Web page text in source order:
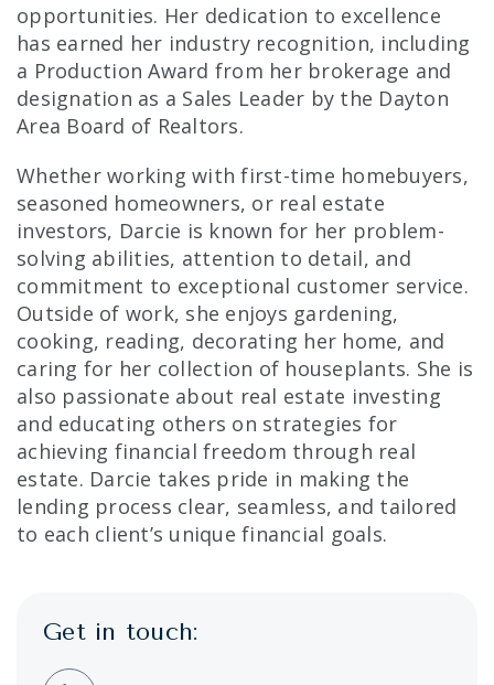
opportunities. Her dedication to excellence
has earned her industry recognition, including
a Production Award from her brokerage and
designation as a Sales Leader by the Dayton
Area Board of Realtors.
Whether working with first-time homebuyers,
seasoned homeowners, or real estate
investors, Darcie is known for her problem-
solving abilities, attention to detail, and
commitment to exceptional customer service.
Outside of work, she enjoys gardening,
cooking, reading, decorating her home, and
caring for her collection of houseplants. She is
also passionate about real estate investing
and educating others on strategies for
achieving financial freedom through real
estate. Darcie takes pride in making the
lending process clear, seamless, and tailored
to each client’s unique financial goals.
Get in touch: